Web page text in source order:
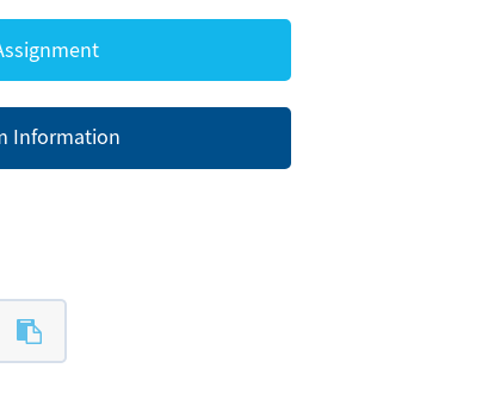
Information